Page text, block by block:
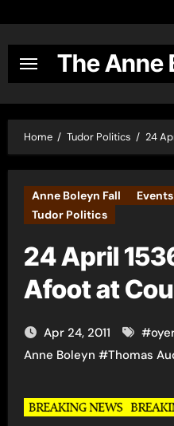
content
The Anne
Home Tudor Politics 24
Anne Boleyn Fall
Tudor Politics
24 April
Afoot at
Apr 24, 2011 #
Anne Boleyn #Thomas